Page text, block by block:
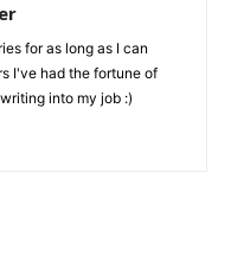
for as long as I can
I've had the fortune of
into my job :)